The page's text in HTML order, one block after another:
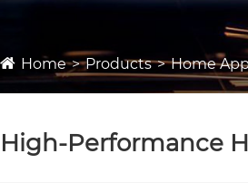
Home Products Home
High-Performance